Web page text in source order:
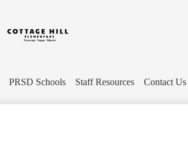
content
Cottage
Hill
PRSD Schools Staff Resources Contact Us